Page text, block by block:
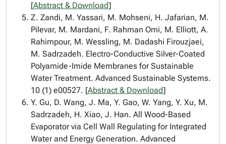
[Abstract & Download]
Z. Zandi, M. Yassari, M. Mohseni, H. Jafarian, M.
Pilevar, M. Mardani, F. Rahman Omi, M. Elliott, A.
Rahimpour, M. Wessling, M. Dadashi Firouzjaei,
M. Sadrzadeh. Electro-Conductive Silver-Coated
Polyamide-Imide Membranes for Sustainable
Water Treatment. Advanced Sustainable Systems.
10 (1) e00527. [Abstract & Download]
Y. Gu, D. Wang, J. Ma, Y. Gao, W. Yang, Y. Xu, M.
Sadrzadeh, H. Xiao, J. Han. All Wood-Based
Evaporator via Cell Wall Regulating for Integrated
Water and Energy Generation. Advanced